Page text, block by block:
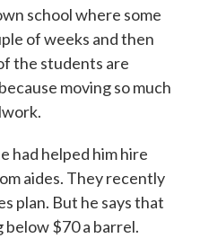
school where some
of weeks and then
the students are
moving so much
had helped him hire
aides. They recently
plan. But he says that
$70 a barrel.